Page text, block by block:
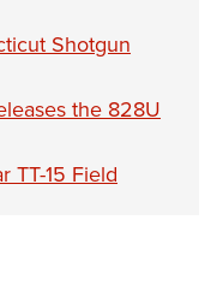
Shotgun
the 828U
TT-15 Field